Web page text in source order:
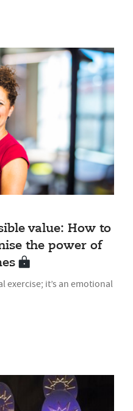
value: How to
the power of
exercise; it’s an emotional